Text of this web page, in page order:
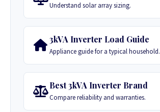
Understand solar array sizing.
3kVA Inverter Load Guide
Appliance guide for a typical household.
Best 3kVA Inverter Brand
Compare reliability and warranties.